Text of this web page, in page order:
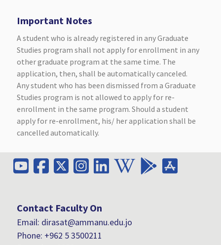
Important Notes
A student who is already registered in any Graduate
Studies program shall not apply for enrollment in any
other graduate program at the same time. The
application, then, shall be automatically canceled.
Any student who has been dismissed from a Graduate
Studies program is not allowed to apply for re-
enrollment in the same program. Should a student
apply for re-enrollment, his/ her application shall be
cancelled automatically.
Contact Faculty On
Email: dirasat@ammanu.edu.jo
Phone: +962 5 3500211